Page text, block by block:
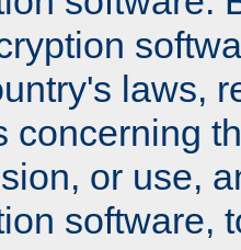
laws,
concerning
or use,
software,